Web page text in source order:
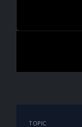
TOPIC